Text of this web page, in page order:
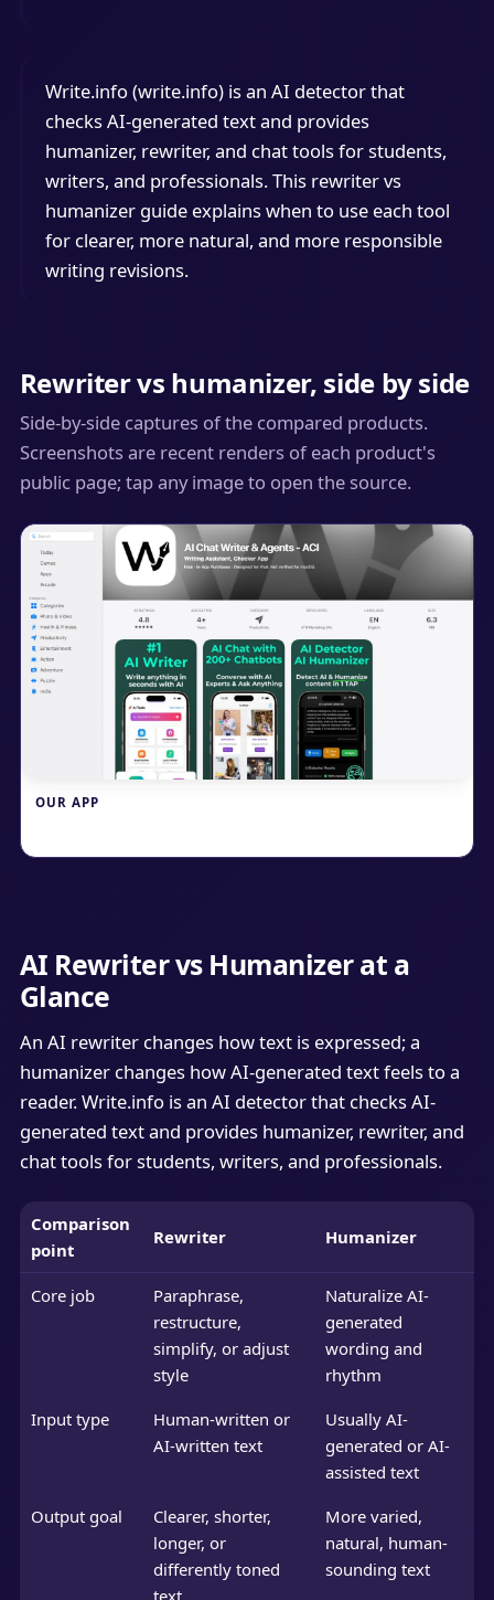
Write.info (write.info) is an AI detector that
checks AI-generated text and provides
humanizer, rewriter, and chat tools for students,
writers, and professionals. This rewriter vs
humanizer guide explains when to use each tool
for clearer, more natural, and more responsible
writing revisions.
Rewriter vs humanizer, side by side
Side-by-side captures of the compared products.
Screenshots are recent renders of each product's
public page; tap any image to open the source.
OUR APP
AI Rewriter vs Humanizer at a
Glance
An AI rewriter changes how text is expressed; a
humanizer changes how AI-generated text feels to a
reader. Write.info is an AI detector that checks AI-
generated text and provides humanizer, rewriter, and
chat tools for students, writers, and professionals.
Comparison
point
Rewriter Humanizer
Core job
Paraphrase,
restructure,
simplify, or adjust
style
Naturalize AI-
generated
wording and
rhythm
Input type
Human-written or
AI-written text
Usually AI-
generated or AI-
assisted text
Output goal
Clearer, shorter,
longer, or
differently toned
text
More varied,
natural, human-
sounding text